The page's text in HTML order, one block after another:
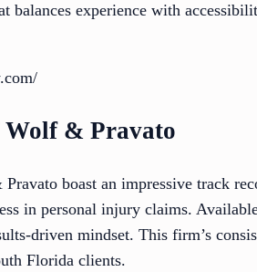
balances experience with
Wolf & Pravato
boast an impressive track
in personal injury claims.
driven mindset. This firm’s
Florida clients.